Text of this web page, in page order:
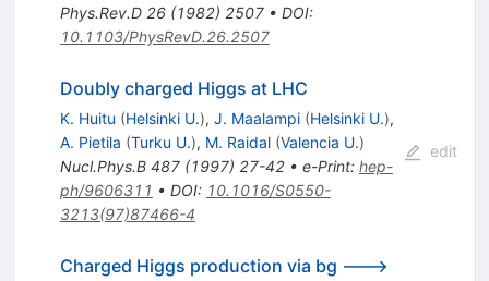
Phys.Rev.D 26(1982) 2507• DOI:
10.1103/PhysRevD.26.2507
Doubly charged Higgs at LHC
K. Huitu (Helsinki U.), J. Maalampi (Helsinki U.),
A. Pietila (Turku U.), M. Raidal (Valencia U.)
Nucl.Phys.B 487(1997) 27-42• e-Print: hep-
ph/9606311 • DOI: 10.1016/S0550-
3213(97)87466-4
edit
Charged Higgs production via bg --->